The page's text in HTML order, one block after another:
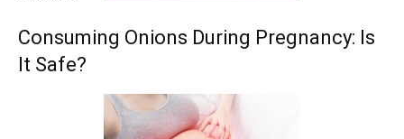
Consuming Onions During Pregnancy: Is
It Safe?